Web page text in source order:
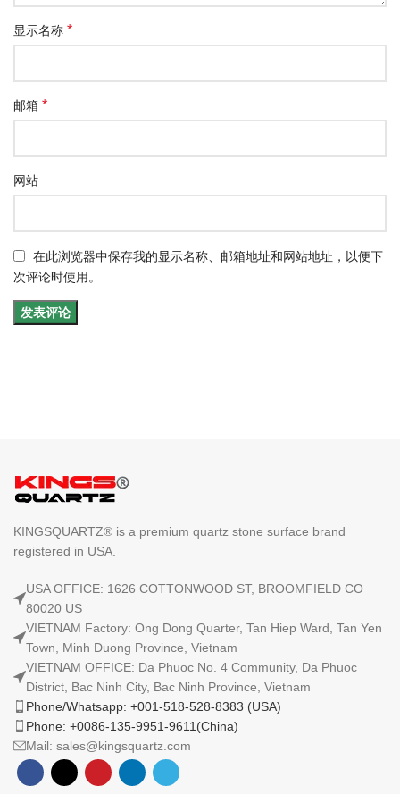
显示名称 *
邮箱 *
网站
在此浏览器中保存我的显示名称、邮箱地址和网站地址，以便下
次评论时使用。
KINGSQUARTZ® is a premium quartz stone surface brand
registered in USA.
USA OFFICE: 1626 COTTONWOOD ST, BROOMFIELD CO
80020 US
VIETNAM Factory: Ong Dong Quarter, Tan Hiep Ward, Tan Yen
Town, Minh Duong Province, Vietnam
VIETNAM OFFICE: Da Phuoc No. 4 Community, Da Phuoc
District, Bac Ninh City, Bac Ninh Province, Vietnam
Phone/Whatsapp: +001-518-528-8383 (USA)
Phone: +0086-135-9951-9611(China)
Mail: sales@kingsquartz.com